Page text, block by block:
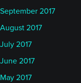
September 2017
August 2017
July 2017
June 2017
May 2017